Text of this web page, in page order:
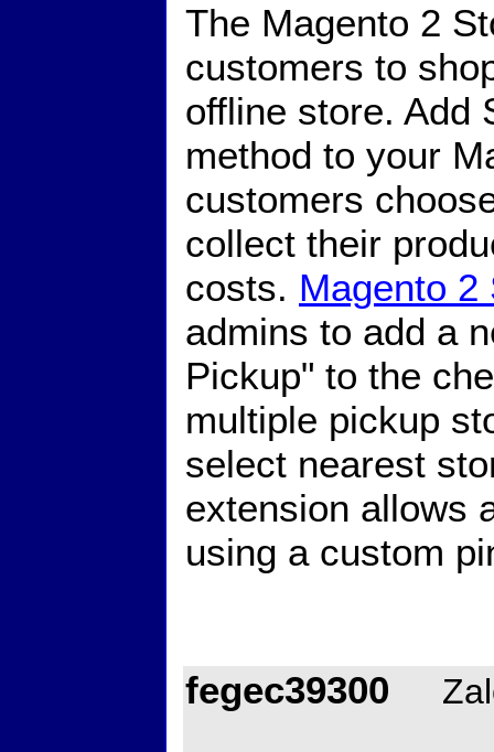
The Magento 2
customers to
offline store. Add
method to your
customers
collect their
costs. Magento 2
admins to add a
Pickup" to the
multiple pickup
select nearest
extension allows
using a custom
fegec39300